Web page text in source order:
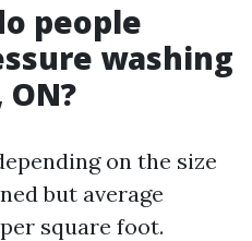
people
washing
on the size
but average
square foot.